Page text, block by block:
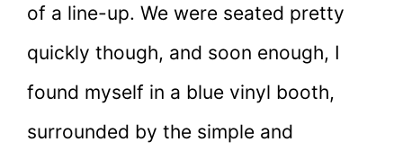
of a line-up. We were seated pretty
quickly though, and soon enough, I
found myself in a blue vinyl booth,
surrounded by the simple and